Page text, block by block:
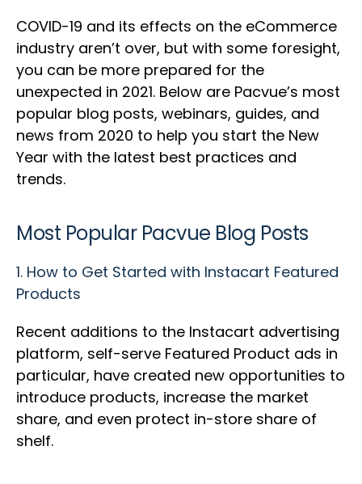
COVID-19 and its effects on the eCommerce
industry aren’t over, but with some foresight,
you can be more prepared for the
unexpected in 2021. Below are Pacvue’s most
popular blog posts, webinars, guides, and
news from 2020 to help you start the New
Year with the latest best practices and
trends.
Most Popular Pacvue Blog Posts
1. How to Get Started with Instacart Featured
Products
Recent additions to the Instacart advertising
platform, self-serve Featured Product ads in
particular, have created new opportunities to
introduce products, increase the market
share, and even protect in-store share of
shelf.